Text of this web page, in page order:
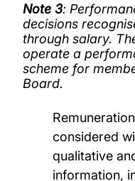
Note 3:
decisions
through salary.
operate a
scheme for
Board.
considered
qualitative
information,